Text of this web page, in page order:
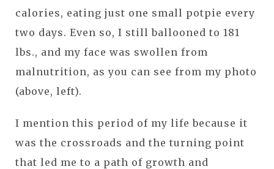
calories, eating just one small potpie every
two days. Even so, I still ballooned to 181
lbs., and my face was swollen from
malnutrition, as you can see from my photo
(above, left).
I mention this period of my life because it
was the crossroads and the turning point
that led me to a path of growth and